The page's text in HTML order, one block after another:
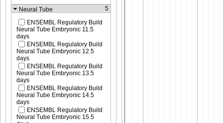
Neural Tube
5
ENSEMBL Regulatory Build
Neural Tube Embryonic 11.5
days
ENSEMBL Regulatory Build
Neural Tube Embryonic 12.5
days
ENSEMBL Regulatory Build
Neural Tube Embryonic 13.5
days
ENSEMBL Regulatory Build
Neural Tube Embryonic 14.5
days
ENSEMBL Regulatory Build
Neural Tube Embryonic 15.5